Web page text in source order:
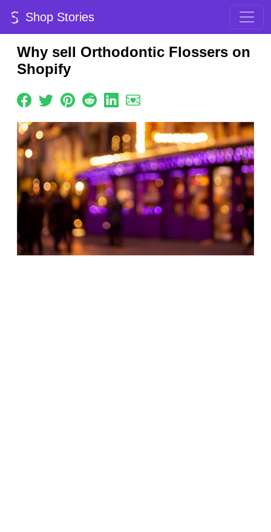
Shop Stories
Why sell Orthodontic Flossers on
Shopify